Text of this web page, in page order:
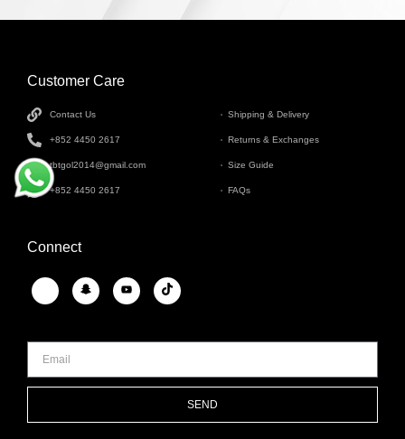
Customer Care
Contact Us
+852 4450 2617
tbtgol2014@gmail.com
+852 4450 2617
Shipping & Delivery
Returns & Exchanges
Size Guide
FAQs
Connect
SEND